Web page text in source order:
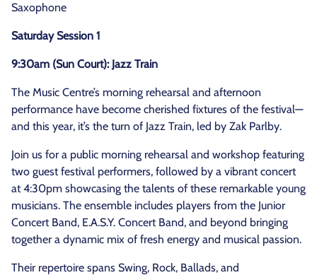
Saxophone
Saturday Session 1
9:30am (Sun Court): Jazz Train
The Music Centre’s morning rehearsal and afternoon
performance have become cherished fixtures of the festival—
and this year, it’s the turn of Jazz Train, led by Zak Parlby.
Join us for a public morning rehearsal and workshop featuring
two guest festival performers, followed by a vibrant concert
at 4:30pm showcasing the talents of these remarkable young
musicians. The ensemble includes players from the Junior
Concert Band, E.A.S.Y. Concert Band, and beyond bringing
together a dynamic mix of fresh energy and musical passion.
Their repertoire spans Swing, Rock, Ballads, and